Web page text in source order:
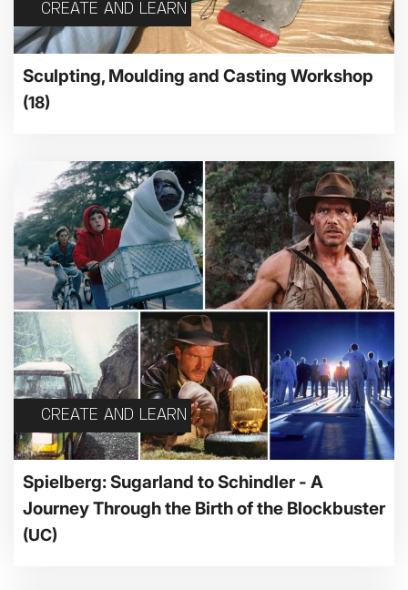
CREATE AND LEARN
Sculpting, Moulding and Casting Workshop
(18)
CREATE AND LEARN
Spielberg: Sugarland to Schindler - A
Journey Through the Birth of the Blockbuster
(UC)